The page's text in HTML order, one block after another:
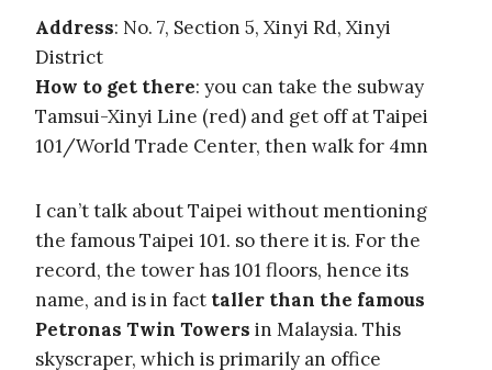
Address: No. 7, Section 5, Xinyi Rd, Xinyi
District
How to get there: you can take the subway
Tamsui-Xinyi Line (red) and get off at Taipei
101/World Trade Center, then walk for 4mn
I can’t talk about Taipei without mentioning
the famous Taipei 101. so there it is. For the
record, the tower has 101 floors, hence its
name, and is in fact taller than the famous
Petronas Twin Towers in Malaysia. This
skyscraper, which is primarily an office